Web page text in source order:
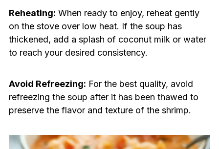
Reheating: When ready to enjoy, reheat gently
on the stove over low heat. If the soup has
thickened, add a splash of coconut milk or water
to reach your desired consistency.
Avoid Refreezing: For the best quality, avoid
refreezing the soup after it has been thawed to
preserve the flavor and texture of the shrimp.